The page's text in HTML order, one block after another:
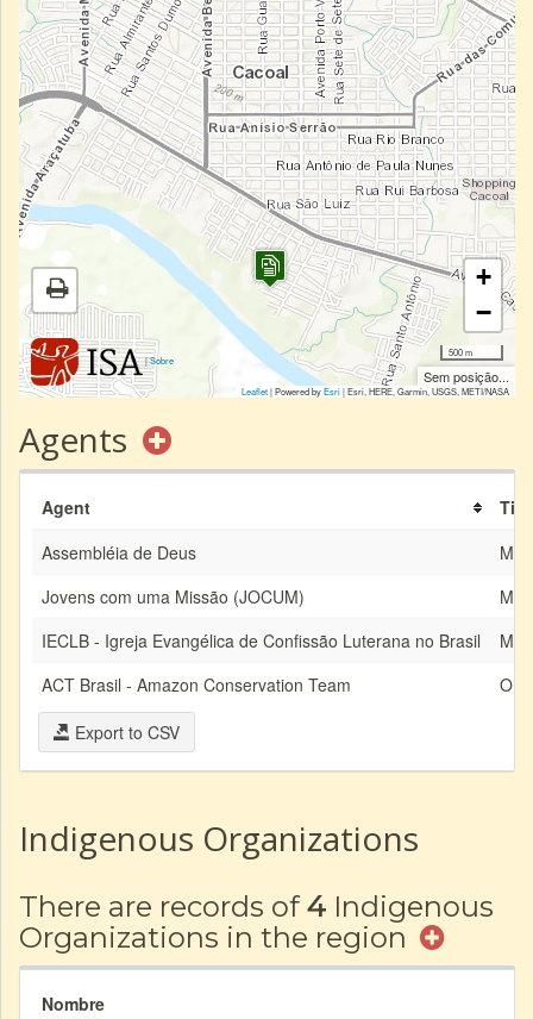
|Sobre
+
−
500 m
Sem posição...
Leaflet| Powered byEsri|Esri, HERE, Garmin, USGS, METI/NASA
Agents
Agent
Assembléia de Deus
Jovens com uma Missão (JOCUM)
IECLB - Igreja Evangélica de Confissão Luterana no Brasil
ACT Brasil - Amazon Conservation Team
Export to CSV
Indigenous Organizations
There are records of 4 Indigenous
Organizations in the region
Nombre